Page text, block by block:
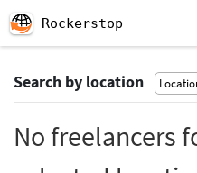
Rockerstop
Search by location
No freelancers